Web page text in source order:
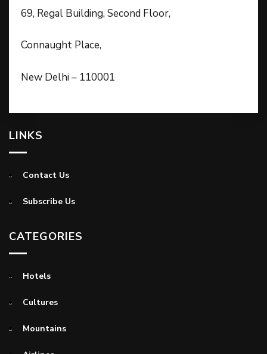
69, Regal Building, Second Floor,
Connaught Place,
New Delhi – 110001
LINKS
Contact Us
Subscribe Us
CATEGORIES
Hotels
Cultures
Mountains